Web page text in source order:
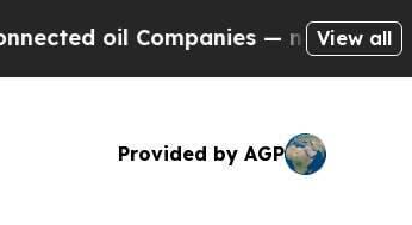
oil Companies — not Taxpayers
View all
Provided by AGP